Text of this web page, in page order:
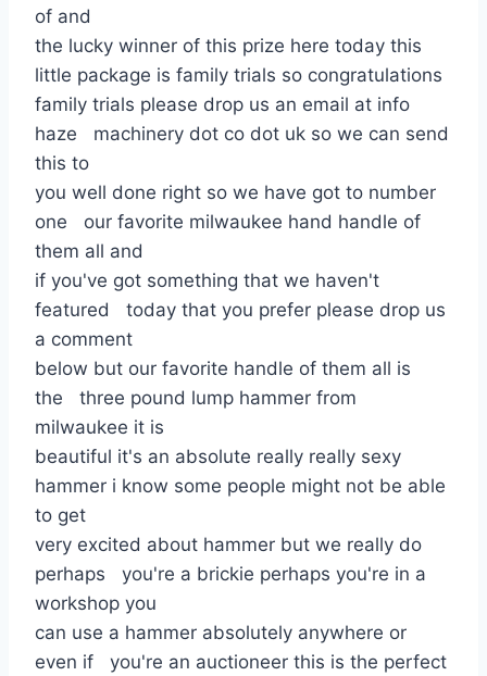
of and
the lucky winner of this prize here today this
little package is family trials so congratulations
family trials please drop us an email at info
haze machinery dot co dot uk so we can send
this to
you well done right so we have got to number
one our favorite milwaukee hand handle of
them all and
if you've got something that we haven't
featured today that you prefer please drop us
a comment
below but our favorite handle of them all is
the three pound lump hammer from
milwaukee it is
beautiful it's an absolute really really sexy
hammer i know some people might not be able
to get
very excited about hammer but we really do
perhaps you're a brickie perhaps you're in a
workshop you
can use a hammer absolutely anywhere or
even if you're an auctioneer this is the perfect